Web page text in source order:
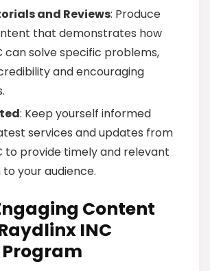
and Reviews: Produce
that demonstrates how
can solve specific problems,
and encouraging
: Keep yourself informed
services and updates from
to provide timely and relevant
your audience.
Content
INC